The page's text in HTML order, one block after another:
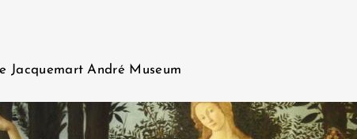
Jacquemart André Museum